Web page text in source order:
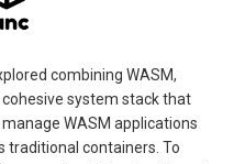
combining WASM,
system stack that
WASM applications
traditional containers. To